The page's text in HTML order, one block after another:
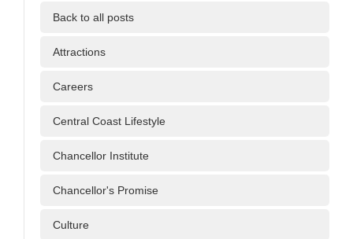
Back to all posts
Attractions
Careers
Central Coast Lifestyle
Chancellor Institute
Chancellor's Promise
Culture